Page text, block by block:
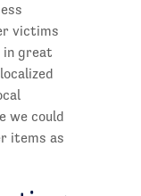
victims
in great
we could
items as